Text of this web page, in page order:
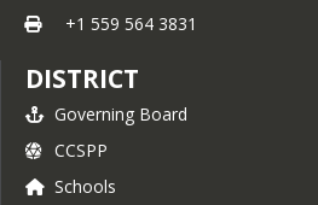
+1 559 564 3831
DISTRICT
Governing Board
CCSPP
Schools